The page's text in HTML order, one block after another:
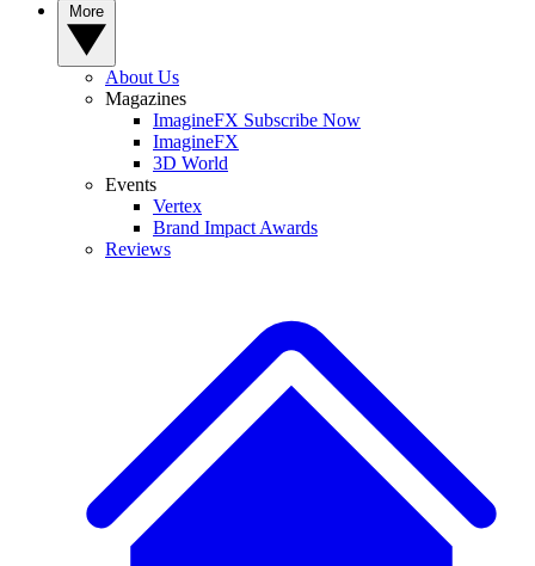
About Us
Magazines
ImagineFX Subscribe Now
ImagineFX
3D World
Events
Vertex
Brand Impact Awards
Reviews